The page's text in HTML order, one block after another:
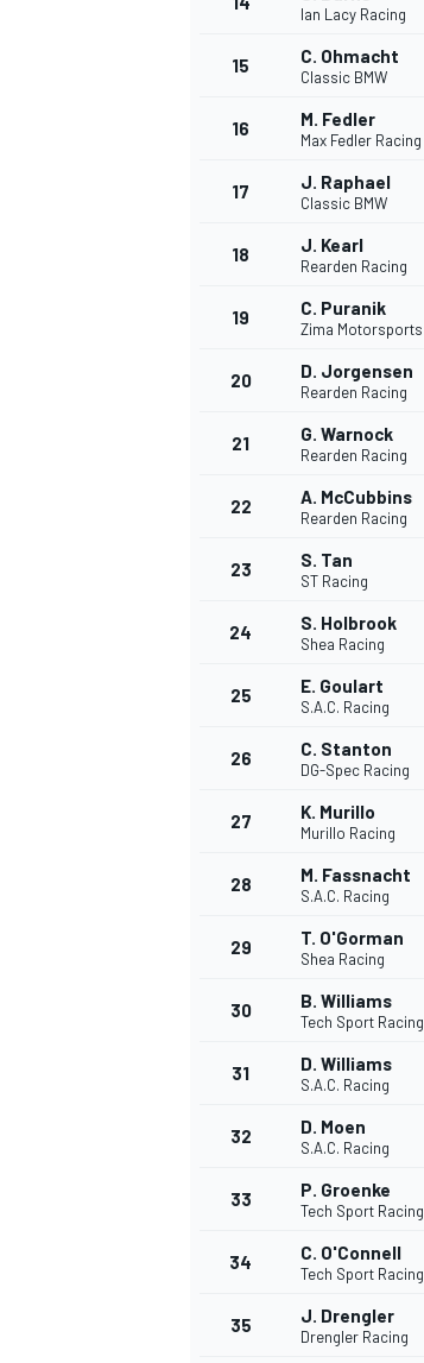
Ian Lacy Racing
15 C. Ohmacht
Classic BMW
16 M. Fedler
Max Fedler Racing
17 J. Raphael
Classic BMW
18 J. Kearl
Rearden Racing
19 C. Puranik
Zima Motorsports
20 D. Jorgensen
Rearden Racing
21 G. Warnock
Rearden Racing
22 A. McCubbins
Rearden Racing
23 S. Tan
ST Racing
24 S. Holbrook
Shea Racing
25 E. Goulart
S.A.C. Racing
26 C. Stanton
DG-Spec Racing
27 K. Murillo
Murillo Racing
28 M. Fassnacht
S.A.C. Racing
29 T. O'Gorman
Shea Racing
30 B. Williams
Tech Sport Racing
31 D. Williams
S.A.C. Racing
32 D. Moen
S.A.C. Racing
33 P. Groenke
Tech Sport Racing
34 C. O'Connell
Tech Sport Racing
35 J. Drengler
Drengler Racing